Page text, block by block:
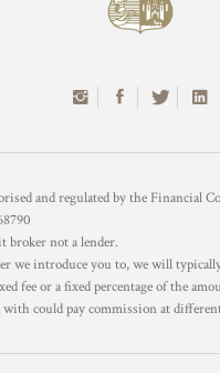
and regulated by the Financial
broker not a lender.
we introduce you to, we will
fee or a fixed percentage of the
could pay commission at